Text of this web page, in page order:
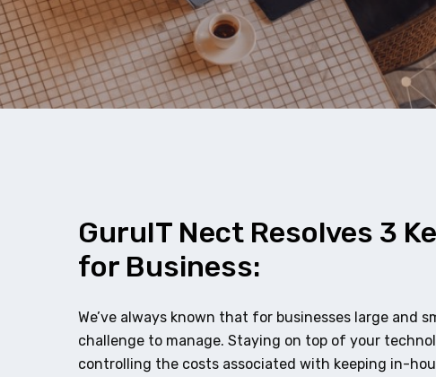
GuruIT Nect Resolves 3
for Business:
We’ve always known that for businesses large and
challenge to manage. Staying on top of your
controlling the costs associated with keeping in-